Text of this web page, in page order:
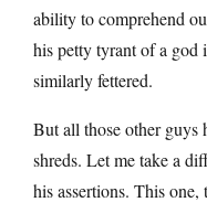
ability to comprehend
his petty tyrant of a god
similarly fettered.
But all those other guys
shreds. Let me take a
his assertions. This